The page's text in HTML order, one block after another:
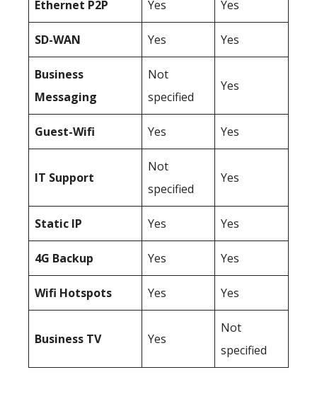
Ethernet P2P Yes Yes
SD-WAN Yes Yes
Business
Messaging
Not
specified
Yes
Guest-Wifi Yes Yes
IT Support
Not
specified
Yes
Static IP Yes Yes
4G Backup Yes Yes
Wifi Hotspots Yes Yes
Business TV Yes
Not
specified